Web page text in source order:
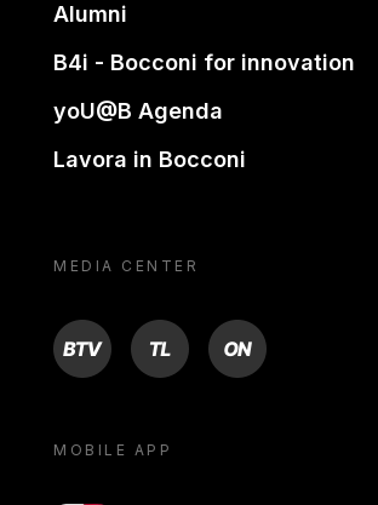
Alumni
B4i - Bocconi for innovation
yoU@B Agenda
Lavora in Bocconi
MEDIA CENTER
BTV TL ON
MOBILE APP